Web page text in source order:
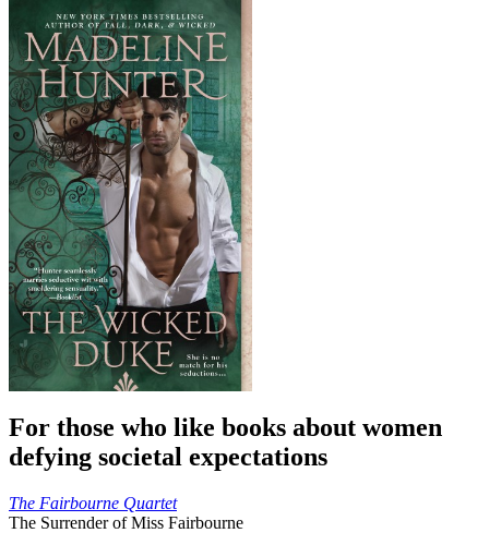
For those who like books about women
defying societal expectations
The Fairbourne Quartet
The Surrender of Miss Fairbourne